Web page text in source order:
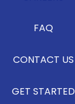
FAQ
CONTACT US
GET STARTED